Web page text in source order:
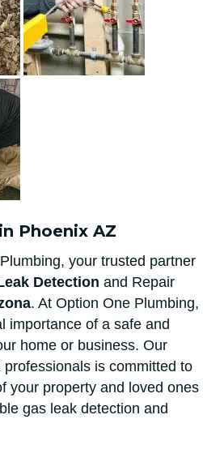
Phoenix AZ
your trusted partner
Detection and Repair
. At Option One Plumbing,
importance of a safe and
home or business. Our
is committed to
your property and loved ones
gas leak detection and